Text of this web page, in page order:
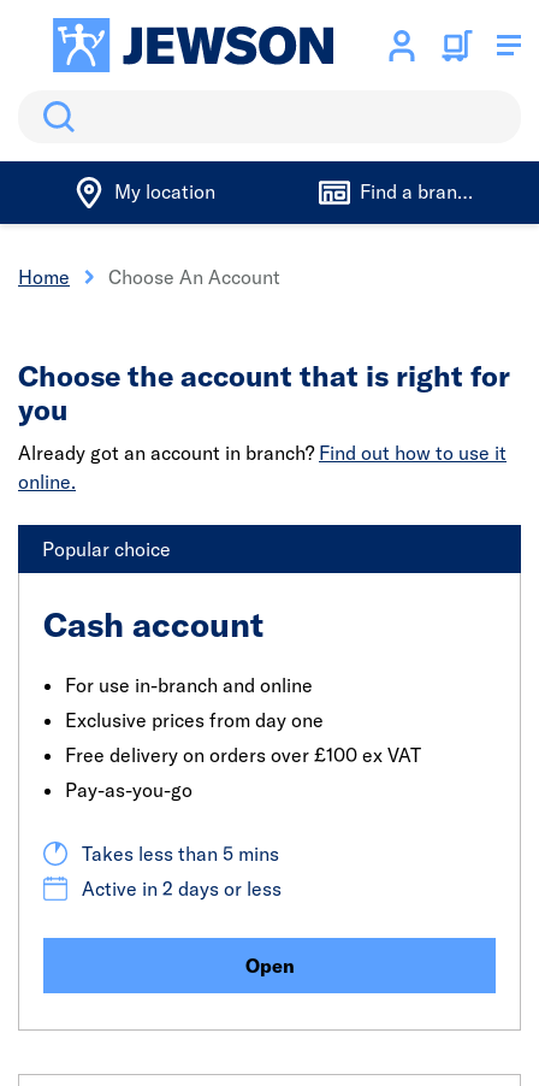
Search
My location Find a branch
Home Choose An Account
Choose the account that is right for
you
Already got an account in branch? Find out how to use it
online.
Popular choice
Cash account
For use in-branch and online
Exclusive prices from day one
Free delivery on orders over £100 ex VAT
Pay-as-you-go
Takes less than 5 mins
Active in 2 days or less
Open